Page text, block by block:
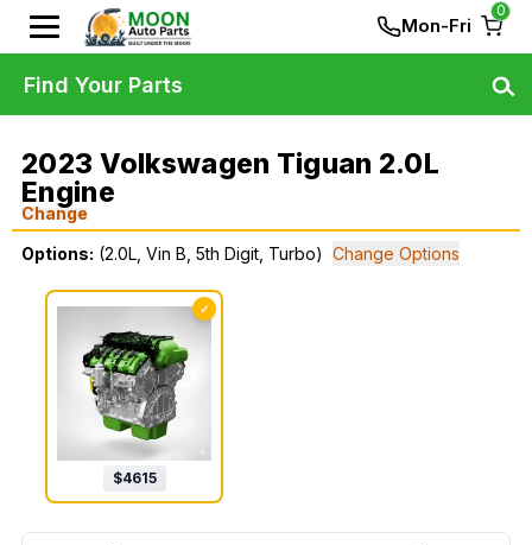
Mon-Fri
0
2023 Volkswagen Tiguan 2.0L
Engine
Change
Options: (2.0L, Vin B, 5th Digit, Turbo) Change Options
✓
$4615
Find Your Parts